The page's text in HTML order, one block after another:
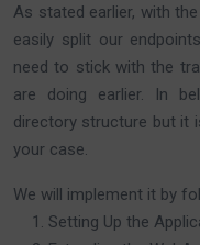
As stated earlier, with
easily split our
need to stick with the
are doing earlier. In
directory structure but it
your case.
We will implement it by
Setting Up the